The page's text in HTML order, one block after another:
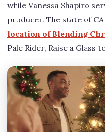
while Vanessa Shapiro
producer. The state of
location of Blending
Pale Rider, Raise a Glass